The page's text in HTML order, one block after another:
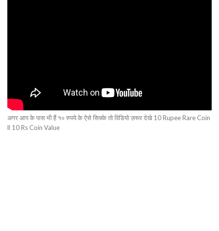
अगर आप के पास भी हैं १० रुपये के ऐसे सिक्के तो विडियो ज़रूर देखे 10 Rupee Rare Coin
ll 10 Rs Coin Value